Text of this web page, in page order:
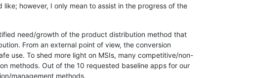
however, I only mean to assist in the progress of the
need/growth of the product distribution method that
From an external point of view, the conversion
use. To shed more light on MSIs, many competitive/non-
methods. Out of the 10 requested baseline apps for our
management methods.